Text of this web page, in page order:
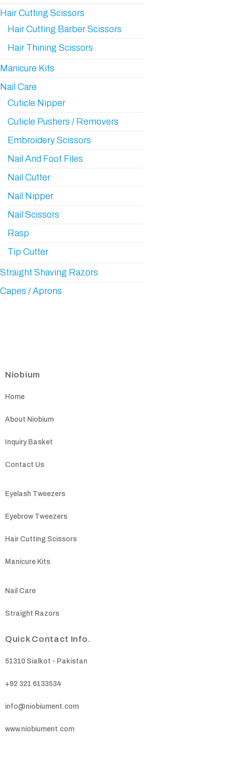
Hair Cutting Scissors
Hair Cutting Barber Scissors
Hair Thining Scissors
Manicure Kits
Nail Care
Cuticle Nipper
Cuticle Pushers / Removers
Embroidery Scissors
Nail And Foot Files
Nail Cutter
Nail Nipper
Nail Scissors
Rasp
Tip Cutter
Straight Shaving Razors
Capes / Aprons
Niobium
Home
About Niobium
Inquiry Basket
Contact Us
Eyelash Tweezers
Eyebrow Tweezers
Hair Cutting Scissors
Manicure Kits
Nail Care
Straight Razors
Quick Contact Info.
51310 Sialkot - Pakistan
+92 321 6133534
info@niobiument.com
www.niobiument.com